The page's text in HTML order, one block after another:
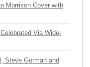
Morrison Cover with
Via Wide-
Steve Gorman and